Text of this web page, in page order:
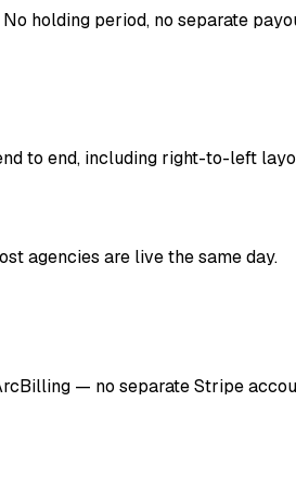
holding period, no separate
to end, including right-to-left
agencies are live the same day.
— no separate Stripe